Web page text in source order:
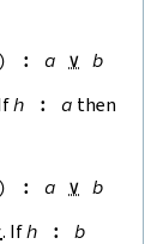
) : a ∨ b
h : a then
) : a ∨ b
. Ifh : b